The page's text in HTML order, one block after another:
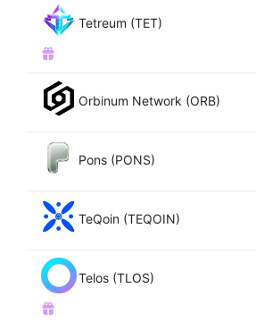
Tetreum (TET)
Orbinum Network (ORB)
Pons (PONS)
TeQoin (TEQOIN)
Telos (TLOS)